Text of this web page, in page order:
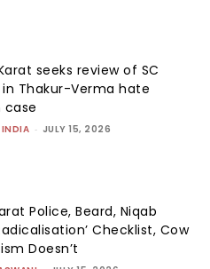
seeks review of SC
Thakur-Verma hate
case
- JULY 15, 2026
Police, Beard, Niqab
Checklist, Cow
Doesn’t